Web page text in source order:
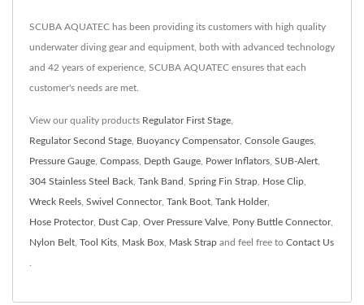
SCUBA AQUATEC has been providing its customers with high quality
underwater diving gear and equipment, both with advanced technology
and 42 years of experience, SCUBA AQUATEC ensures that each
customer's needs are met.
View our quality products Regulator First Stage
Regulator Second Stage Buoyancy Compensator, Console Gauges
Pressure Gauge Compass Depth Gauge Power Inflators SUB-Alert
304 Stainless Steel Back Tank Band Spring Fin Strap Hose Clip
Wreck Reels Swivel Connector, Tank Boot Tank Holder,
Hose Protector, Dust Cap Over Pressure Valve Pony Buttle Connector,
Nylon Belt Tool Kits Mask Box Mask Strap and feel free to Contact Us